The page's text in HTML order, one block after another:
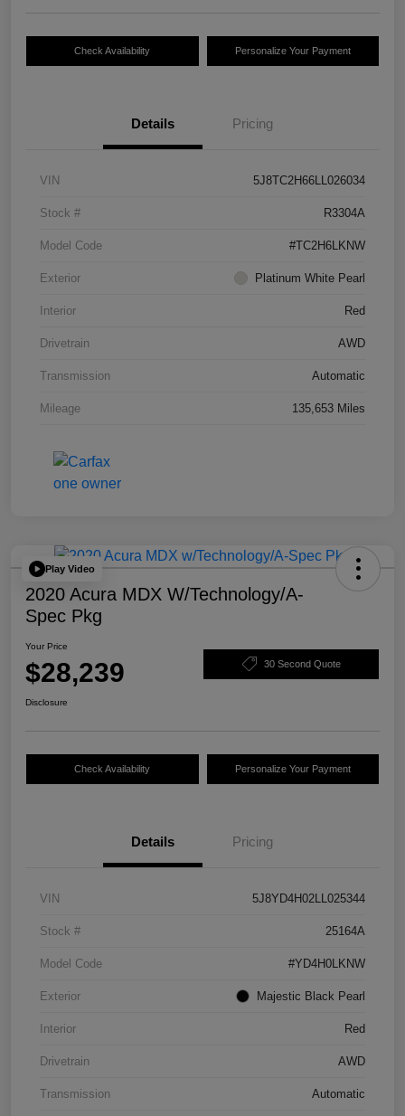
Check Availability Personalize Your Payment
Details Pricing
VIN 5J8TC2H66LL026034
Stock # R3304A
Model Code #TC2H6LKNW
Exterior Platinum White Pearl
Interior Red
Drivetrain AWD
Transmission Automatic
Mileage 135,653 Miles
Play Video
2020 Acura MDX W/Technology/A-
Spec Pkg
Your Price
$28,239 30 Second Quote
Disclosure
Check Availability Personalize Your Payment
Details Pricing
VIN 5J8YD4H02LL025344
Stock # 25164A
Model Code #YD4H0LKNW
Exterior Majestic Black Pearl
Interior Red
Drivetrain AWD
Transmission Automatic